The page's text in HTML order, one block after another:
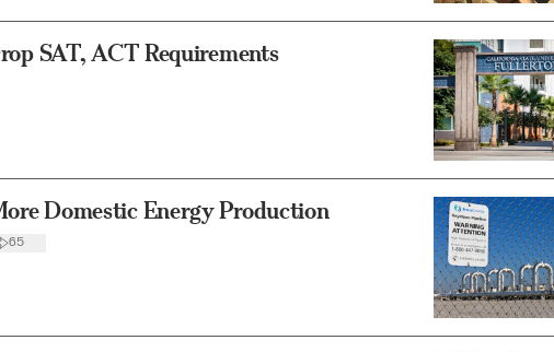
SAT, ACT Requirements
Domestic Energy Production
65